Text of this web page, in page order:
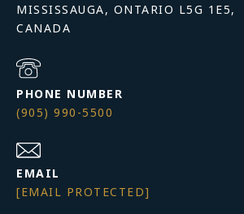
MISSISSAUGA, ONTARIO L5G 1E5,
PHONE NUMBER
(905) 990-5500
EMAIL
[EMAIL PROTECTED]